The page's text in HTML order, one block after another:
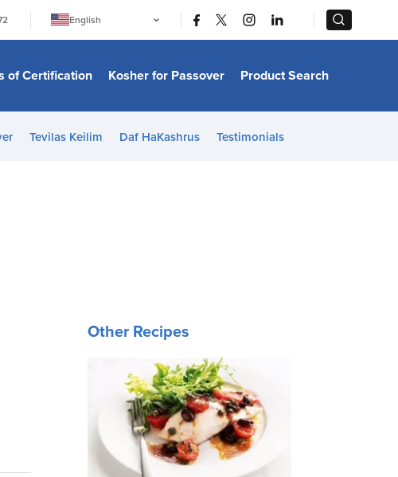
English
日本語
Bahasa Melayu
Italiano
of Certification Kosher for Passover Product Search
Tevilas Keilim Daf HaKashrus Testimonials
Other Recipes